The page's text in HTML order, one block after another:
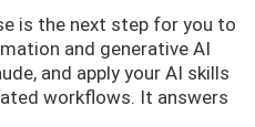
is the next step for you to
and generative AI
and apply your AI skills
workflows. It answers